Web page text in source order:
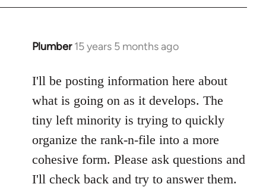
Plumber 15 years 5 months ago
In
to
Welcome
libcom.org
I'll be posting information here about
what is going on as it develops. The
tiny left minority is trying to quickly
organize the rank-n-file into a more
cohesive form. Please ask questions and
I'll check back and try to answer them.